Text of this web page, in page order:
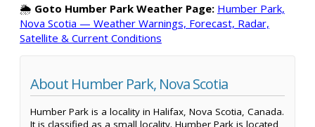
🌦️ Goto Humber Park Weather Page: Humber Park,
Nova Scotia — Weather Warnings, Forecast, Radar,
Satellite & Current Conditions
About Humber Park, Nova Scotia
Humber Park is a locality in Halifax, Nova Scotia, Canada.
It is classified as a small locality. Humber Park is located